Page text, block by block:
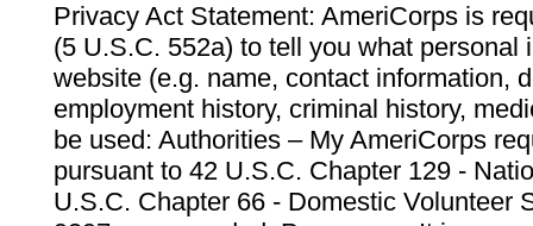
Privacy Act Statement: AmeriCorps is
(5 U.S.C. 552a) to tell you what personal
website (e.g. name, contact information,
employment history, criminal history,
be used: Authorities – My AmeriCorps
pursuant to 42 U.S.C. Chapter 129 -
U.S.C. Chapter 66 - Domestic Volunteer